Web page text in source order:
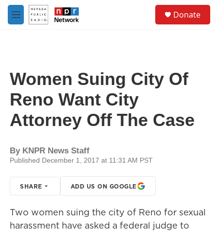
Skip to main content
M
e
Donate
Women Suing City Of
Reno Want City
Attorney Off The Case
By KNPR News Staff
Published December 1, 2017 at 11:31 AM PST
SHARE ADD US ON GOOGLE
Two women suing the city of Reno for sexual
harassment have asked a federal judge to